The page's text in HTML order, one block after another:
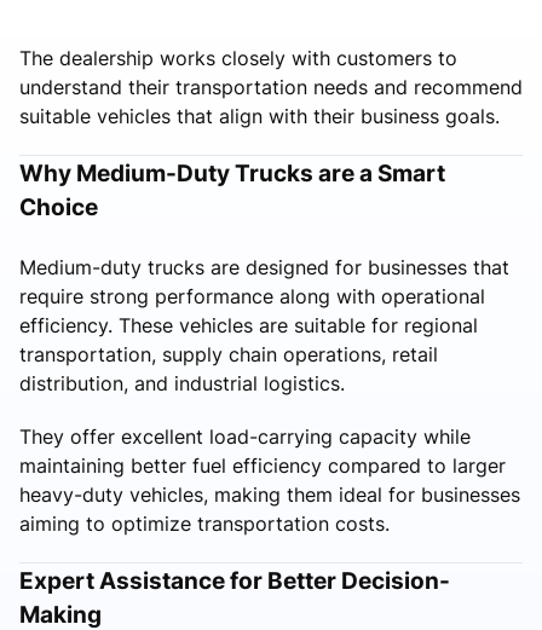
The dealership works closely with customers to
understand their transportation needs and recommend
suitable vehicles that align with their business goals.
Why Medium-Duty Trucks are a Smart
Choice
Medium-duty trucks are designed for businesses that
require strong performance along with operational
efficiency. These vehicles are suitable for regional
transportation, supply chain operations, retail
distribution, and industrial logistics.
They offer excellent load-carrying capacity while
maintaining better fuel efficiency compared to larger
heavy-duty vehicles, making them ideal for businesses
aiming to optimize transportation costs.
Expert Assistance for Better Decision-
Making